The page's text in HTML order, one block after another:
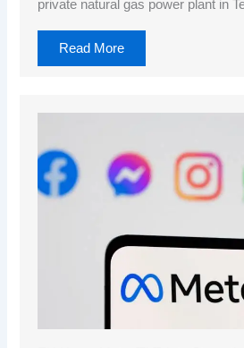
private natural gas power plant in
Read More